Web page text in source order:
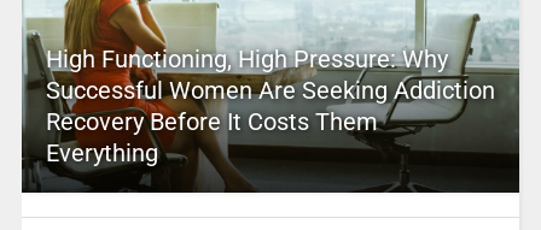
High Functioning, High Pressure: Why
Successful Women Are Seeking Addiction
Recovery Before It Costs Them
Everything